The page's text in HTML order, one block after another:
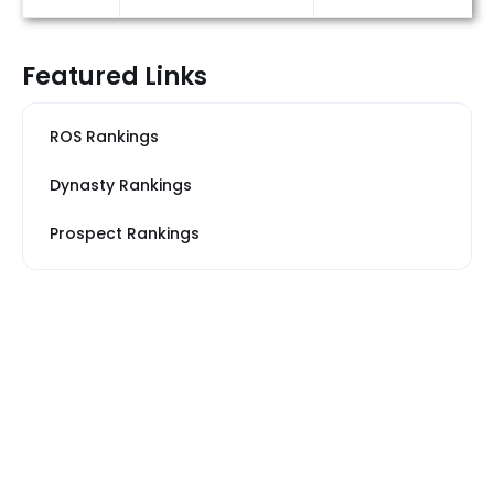
Featured Links
ROS Rankings
Dynasty Rankings
Prospect Rankings